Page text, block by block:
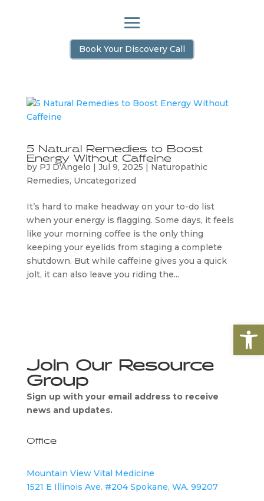
Book Your Discovery Call
5 Natural Remedies to Boost
Energy Without Caffeine
by PJ D'Angelo Jul 9, 2025
Naturopathic
Remedies, Uncategorized
It’s hard to make headway on your to-do list
when your energy is flagging. Some days, it feels
like your morning coffee is the only thing
keeping your eyelids from staging a complete
shutdown. But while caffeine gives you a quick
jolt, it can also leave you riding the...
Join Our Resource
Group
Sign up with your email address to receive
news and updates.
Office
Mountain View Vital Medicine
1521 E Illinois Ave. #204 Spokane, WA. 99207